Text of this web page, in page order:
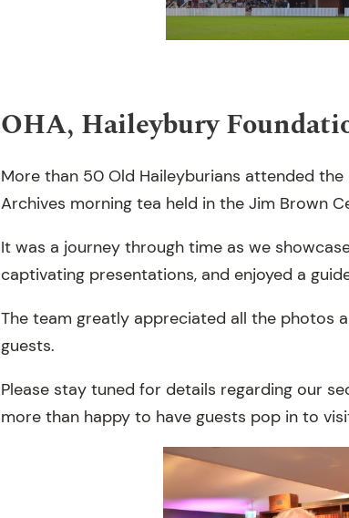
OHA, Haileybury
More than 50 Old Haileyburians attended
Archives morning tea held in the Jim Brown
It was a journey through time as we
captivating presentations, and enjoyed a
The team greatly appreciated all the photos
guests.
Please stay tuned for details regarding our
more than happy to have guests pop in to